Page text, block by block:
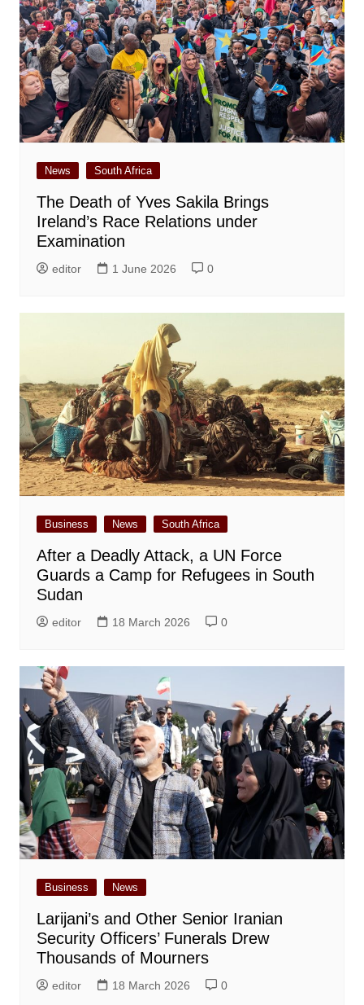
News South Africa
The Death of Yves Sakila Brings
Ireland’s Race Relations under
Examination
editor 1 June 2026 0
Business News South Africa
After a Deadly Attack, a UN Force
Guards a Camp for Refugees in South
Sudan
editor 18 March 2026 0
Business News
Larijani’s and Other Senior Iranian
Security Officers’ Funerals Drew
Thousands of Mourners
editor 18 March 2026 0